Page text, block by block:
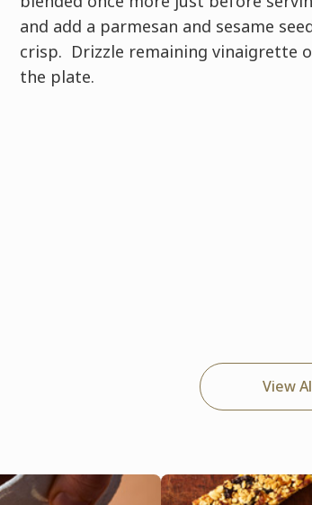
and add a parmesan and sesame
crisp. Drizzle remaining vinaigrette
the plate.
View